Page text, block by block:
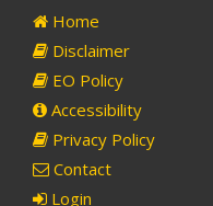
Home
Disclaimer
EO Policy
Accessibility
Privacy Policy
Contact
Login